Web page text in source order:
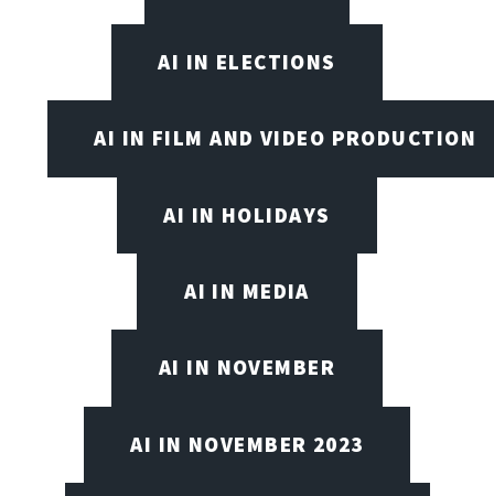
AI IN ELECTIONS
AI IN FILM AND VIDEO PRODUCTION
AI IN HOLIDAYS
AI IN MEDIA
AI IN NOVEMBER
AI IN NOVEMBER 2023